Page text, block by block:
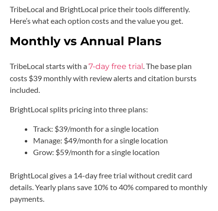
TribeLocal and BrightLocal price their tools differently.
Here’s what each option costs and the value you get.
Monthly vs Annual Plans
TribeLocal starts with a7-day free trial . The base plan
costs $39 monthly with review alerts and citation bursts
included.
BrightLocal splits pricing into three plans:
Track: $39/month for a single location
Manage: $49/month for a single location
Grow: $59/month for a single location
BrightLocal gives a 14-day free trial without credit card
details. Yearly plans save 10% to 40% compared to monthly
payments.